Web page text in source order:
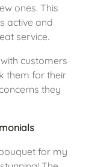
ones. This
active and
service.
customers
them for their
they
for my